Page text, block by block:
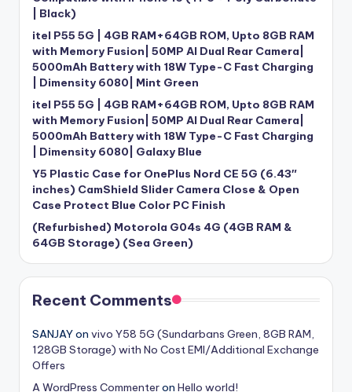
| Black)
itel P55 5G | 4GB RAM+64GB ROM, Upto 8GB RAM
with Memory Fusion| 50MP AI Dual Rear Camera|
5000mAh Battery with 18W Type-C Fast Charging
| Dimensity 6080| Mint Green
itel P55 5G | 4GB RAM+64GB ROM, Upto 8GB RAM
with Memory Fusion| 50MP AI Dual Rear Camera|
5000mAh Battery with 18W Type-C Fast Charging
| Dimensity 6080| Galaxy Blue
Y5 Plastic Case for OnePlus Nord CE 5G (6.43″
inches) CamShield Slider Camera Close & Open
Case Protect Blue Color PC Finish
(Refurbished) Motorola G04s 4G (4GB RAM &
64GB Storage) (Sea Green)
Recent Comments
SANJAYon vivo Y58 5G (Sundarbans Green, 8GB RAM,
128GB Storage) with No Cost EMI/Additional Exchange
Offers
A WordPress Commenteron Hello world!